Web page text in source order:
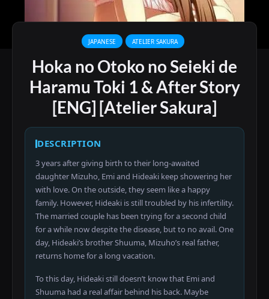
JAPANESE ATELIER SAKURA
Hoka no Otoko no Seieki de
Haramu Toki 1 & After Story
[ENG] [Atelier Sakura]
DESCRIPTION
3 years after giving birth to their long-awaited
daughter Mizuho, Emi and Hideaki keep showering her
with love. On the outside, they seem like a happy
family. However, Hideaki is still troubled by his infertility.
The married couple has been trying for a second child
for a while now despite the disease, but to no avail. One
day, Hideaki’s brother Shuuma, Mizuho’s real father,
returns home for a long vacation.
To this day, Hideaki still doesn’t know that Emi and
Shuuma had a real affair behind his back. Maybe